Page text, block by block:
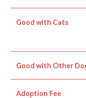
Good with Cats
Good with Other
Adoption Fee